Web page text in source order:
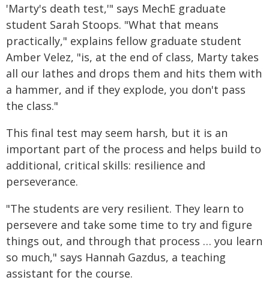
'Marty's death test,'" says MechE graduate
student Sarah Stoops. "What that means
practically," explains fellow graduate student
Amber Velez, "is, at the end of class, Marty takes
all our lathes and drops them and hits them with
a hammer, and if they explode, you don't pass
the class."
This final test may seem harsh, but it is an
important part of the process and helps build to
additional, critical skills: resilience and
perseverance.
"The students are very resilient. They learn to
persevere and take some time to try and figure
things out, and through that process … you learn
so much," says Hannah Gazdus, a teaching
assistant for the course.